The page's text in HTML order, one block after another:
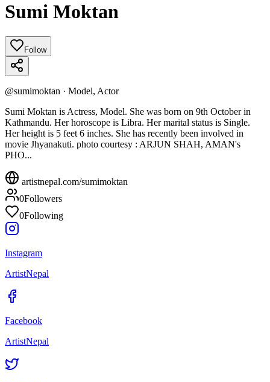
Sumi Moktan
Follow
@sumimoktan · Model, Actor
Sumi Moktan is Actress, Model. She was born on 9th October in
Kathmandu. Her horoscope is Libra. Her marital status is Single.
Her height is 5 feet 6 inches. She has recently been involved in
movie Jhyanakuti. photo courtesy : ARJUN SHAH, AMAN's
PHO...
artistnepal.com/sumimoktan
0Followers
0Following
Instagram
ArtistNepal
Facebook
ArtistNepal